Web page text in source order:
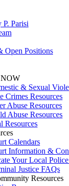
Parisi
Open Positions
& Sexual
Crimes Resources
Abuse Resources
Abuse Resources
Resources
Calendars
Information &
Your Local
Justice FAQs
Resources